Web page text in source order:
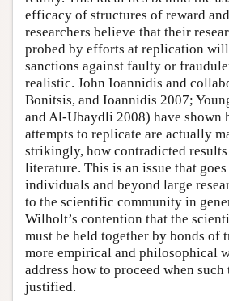
efficacy of structures of reward
researchers believe that their
probed by efforts at replication
sanctions against faulty or
realistic. John Ioannidis and
Bonitsis, and Ioannidis 2007;
and Al-Ubaydli 2008) have shown
attempts to replicate are actually
strikingly, how contradicted
literature. This is an issue that
individuals and beyond large
to the scientific community in
Wilholt’s contention that the
must be held together by bonds of
more empirical and philosophical
address how to proceed when
justified.